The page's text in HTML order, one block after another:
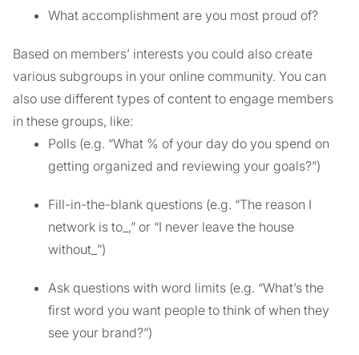
What accomplishment are you most proud of?
Based on members’ interests you could also create
various subgroups in your online community. You can
also use different types of content to engage members
in these groups, like:
Polls (e.g. “What % of your day do you spend on
getting organized and reviewing your goals?”)
Fill-in-the-blank questions (e.g. “The reason I
network is to_,” or “I never leave the house
without_”)
Ask questions with word limits (e.g. “What’s the
first word you want people to think of when they
see your brand?”)